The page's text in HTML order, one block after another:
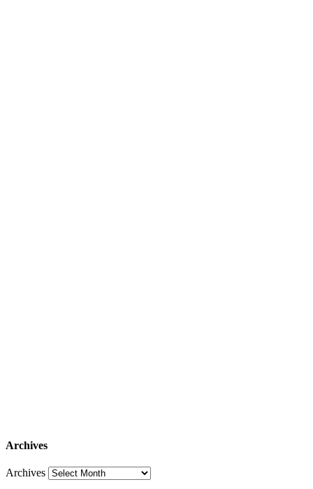
Archives
Archives